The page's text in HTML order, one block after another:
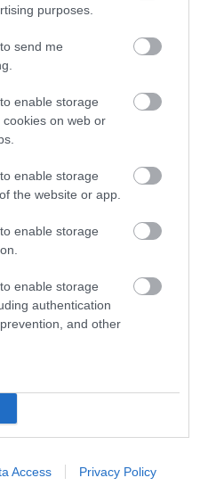
purposes.
send me
enable storage
on web or
enable storage
the website or app.
enable storage
enable storage
authentication
and other
Access Privacy Policy